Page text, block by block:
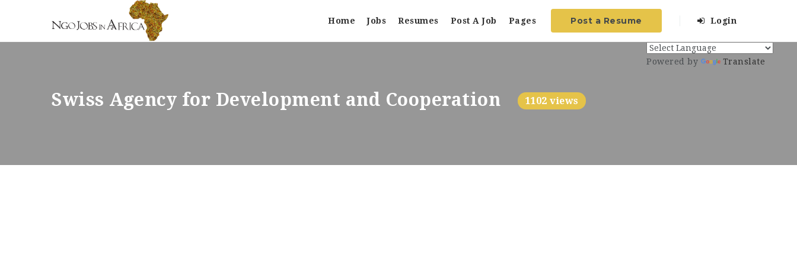
Home Jobs Resumes Post A Job Pages Post a Resume Login
Swiss Agency for Development and Cooperation 1102 views
Powered by Translate